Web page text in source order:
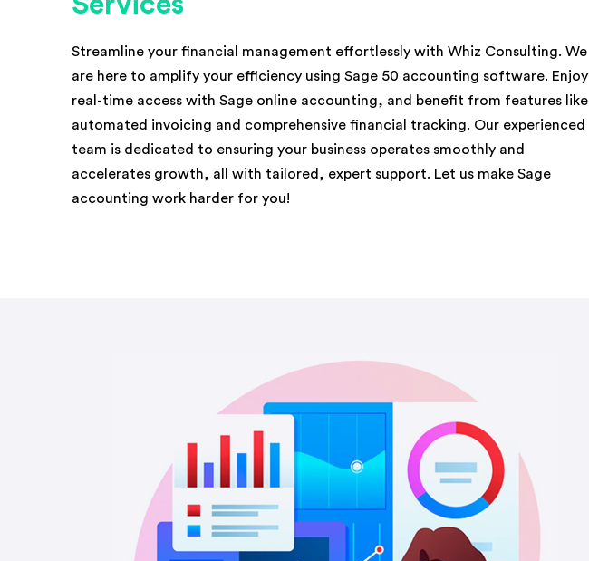
Streamline your financial management effortlessly with Whiz Consulting. We
are here to amplify your efficiency using Sage 50 accounting software. Enjoy
real-time access with Sage online accounting, and benefit from features like
automated invoicing and comprehensive financial tracking. Our experienced
team is dedicated to ensuring your business operates smoothly and
accelerates growth, all with tailored, expert support. Let us make Sage
accounting work harder for you!